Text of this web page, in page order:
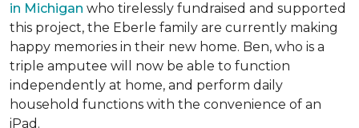
in Michigan who tirelessly fundraised and supported
this project, the Eberle family are currently making
happy memories in their new home. Ben, who is a
triple amputee will now be able to function
independently at home, and perform daily
household functions with the convenience of an
iPad.